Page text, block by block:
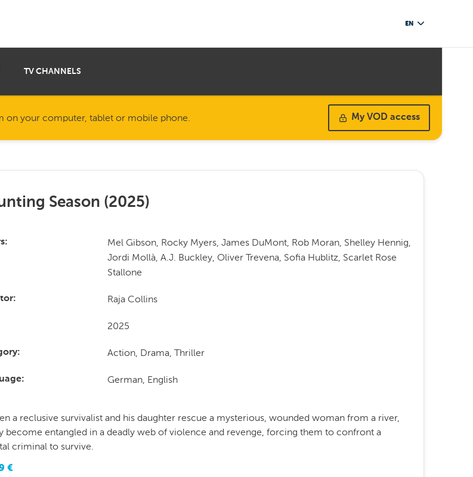
EN
TV CHANNELS
on your computer, tablet or mobile phone. My VOD access
Season (2025)
Mel Gibson, Rocky Myers, James DuMont, Rob Moran, Shelley Hennig,
Jordi Mollà, A.J. Buckley, Oliver Trevena, Sofia Hublitz, Scarlet Rose
Stallone
Raja Collins
2025
Action, Drama, Thriller
German, English
a reclusive survivalist and his daughter rescue a mysterious, wounded woman from a river,
become entangled in a deadly web of violence and revenge, forcing them to confront a
criminal to survive.
€